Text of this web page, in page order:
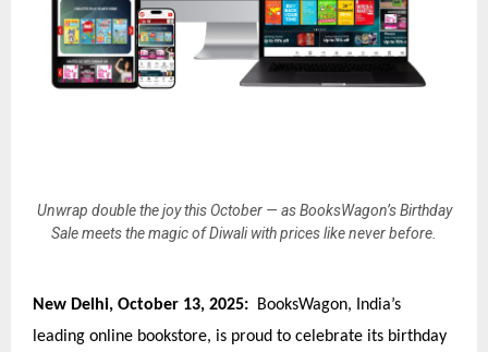
Unwrap double the joy this October — as BooksWagon’s Birthday
Sale meets the magic of Diwali with prices like never before.
New Delhi, October 13, 2025: BooksWagon, India’s
leading online bookstore, is proud to celebrate its birthday